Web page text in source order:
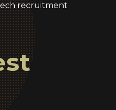
recruitment